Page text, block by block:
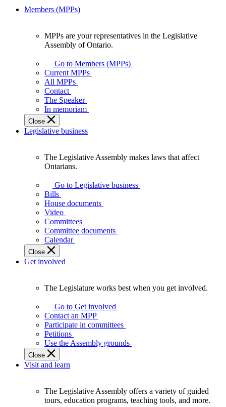
Members (MPPs)
your
representatives
Legislative
Assembly
of
Ontario.
MPPs are your representatives in the Legislative
Assembly of Ontario.
Go to Members (MPPs)
Current MPPs
All MPPs
Contact
The Speaker
In memoriam
Close
Legislative business
Assembly
makes
laws
affect
Ontarians.
The Legislative Assembly makes laws that affect
Ontarians.
Go to Legislative business
Bills
House documents
Video
Committees
Committee documents
Calendar
Close
Get involved
Legislature
works
best
when
get
involved.
The Legislature works best when you get involved.
Go to Get involved
Contact an MPP
Participate in committees
Petitions
Use the Assembly grounds
Close
Visit and learn
The Legislative Assembly offers a variety of guided
tours, education programs, teaching tools, and more.